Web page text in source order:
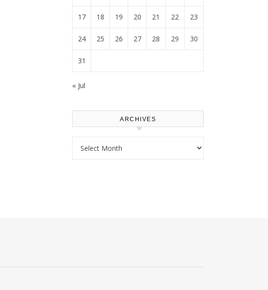
17 18 19 20 21 22 23
24 25 26 27 28 29 30
31
« Jul
ARCHIVES